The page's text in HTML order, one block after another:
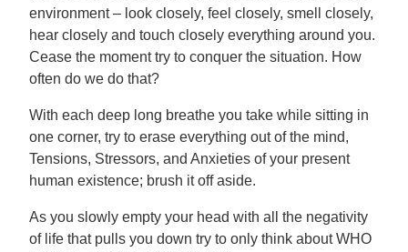
environment – look closely, feel closely, smell closely,
hear closely and touch closely everything around you.
Cease the moment try to conquer the situation. How
often do we do that?
With each deep long breathe you take while sitting in
one corner, try to erase everything out of the mind,
Tensions, Stressors, and Anxieties of your present
human existence; brush it off aside.
As you slowly empty your head with all the negativity
of life that pulls you down try to only think about WHO